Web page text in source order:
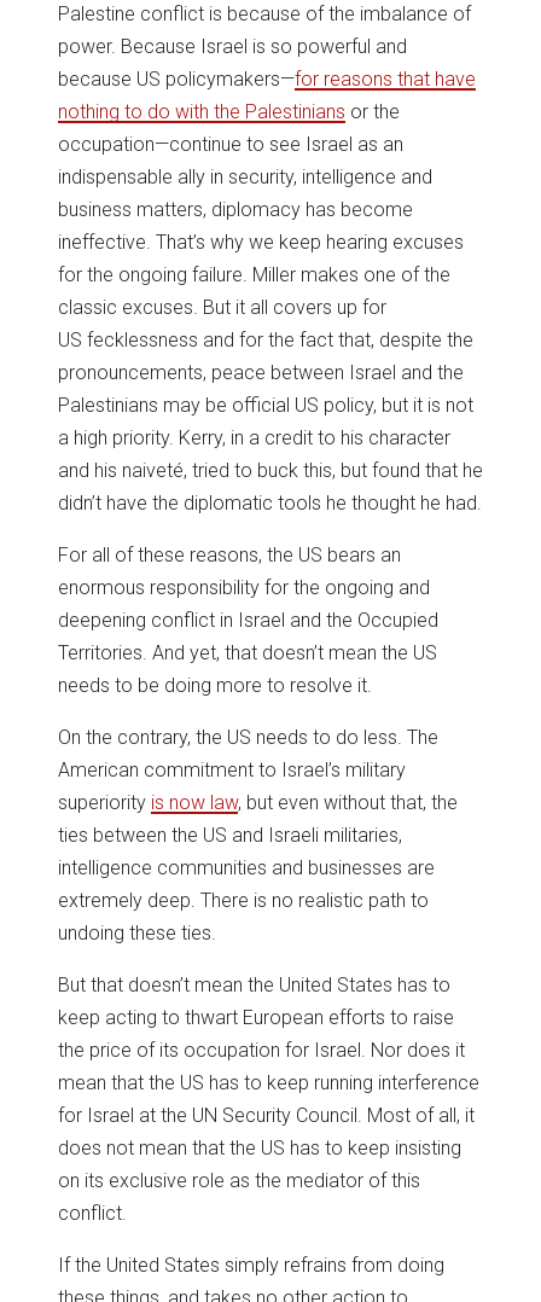
Palestine conflict is because of the imbalance of
power. Because Israel is so powerful and
because US policymakers—for reasons that have
nothing to do with the Palestinians or the
occupation—continue to see Israel as an
indispensable ally in security, intelligence and
business matters, diplomacy has become
ineffective. That’s why we keep hearing excuses
for the ongoing failure. Miller makes one of the
classic excuses. But it all covers up for
US fecklessness and for the fact that, despite the
pronouncements, peace between Israel and the
Palestinians may be official US policy, but it is not
a high priority. Kerry, in a credit to his character
and his naiveté, tried to buck this, but found that he
didn’t have the diplomatic tools he thought he had.
For all of these reasons, the US bears an
enormous responsibility for the ongoing and
deepening conflict in Israel and the Occupied
Territories. And yet, that doesn’t mean the US
needs to be doing more to resolve it.
On the contrary, the US needs to do less. The
American commitment to Israel’s military
superiority is now law, but even without that, the
ties between the US and Israeli militaries,
intelligence communities and businesses are
extremely deep. There is no realistic path to
undoing these ties.
But that doesn’t mean the United States has to
keep acting to thwart European efforts to raise
the price of its occupation for Israel. Nor does it
mean that the US has to keep running interference
for Israel at the UN Security Council. Most of all, it
does not mean that the US has to keep insisting
on its exclusive role as the mediator of this
conflict.
If the United States simply refrains from doing
these things, and takes no other action to